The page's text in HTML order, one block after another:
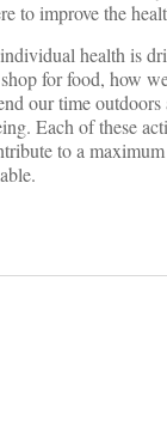
to improve the
health is
for food, how
our time
Each of these
to a